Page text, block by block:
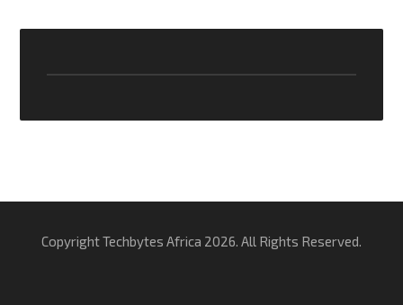
Copyright Techbytes Africa 2026. All Rights Reserved.